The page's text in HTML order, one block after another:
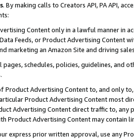
. By making calls to Creators API, PA API,
Content only in a lawful manner in
Data Feeds, or Product Advertising
marketing an Amazon Site and driving
schedules, policies, guidelines, and
Product Advertising Content to, and only
Product Advertising Content most
Advertising Content direct traffic to,
Product Advertising Content may contain
express prior written approval, use any